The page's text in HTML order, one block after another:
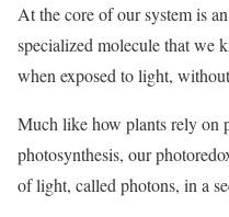
At the core of our system is
specialized molecule that we
when exposed to light,
Much like how plants rely on
photosynthesis, our
of light, called photons, in a